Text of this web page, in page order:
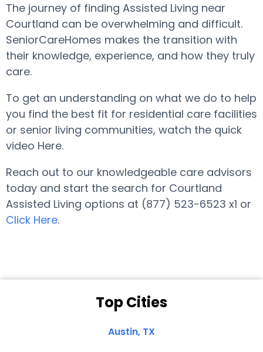
The journey of finding Assisted Living near
Courtland can be overwhelming and difficult.
SeniorCareHomes makes the transition with
their knowledge, experience, and how they truly
care.
To get an understanding on what we do to help
you find the best fit for residential care facilities
or senior living communities, watch the quick
video Here.
Reach out to our knowledgeable care advisors
today and start the search for Courtland
Assisted Living options at (877) 523-6523 x1 or
Click Here.
Top Cities
Austin, TX